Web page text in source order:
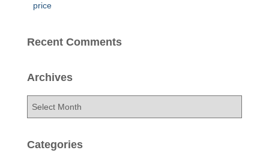
price
Recent Comments
Archives
h
Categories